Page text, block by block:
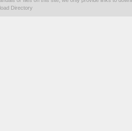
Directory